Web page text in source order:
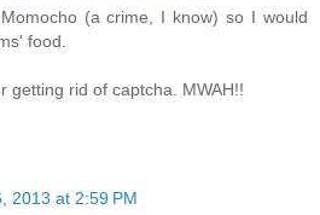
(a crime, I know) so I would
food.
getting rid of captcha. MWAH!!
2013 at 2:59 PM